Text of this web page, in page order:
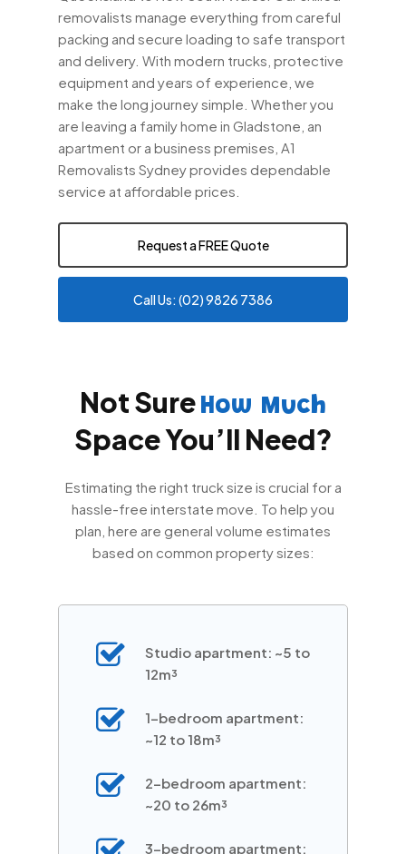
removalists manage everything from careful
packing and secure loading to safe transport
and delivery. With modern trucks, protective
equipment and years of experience, we
make the long journey simple. Whether you
are leaving a family home in Gladstone, an
apartment or a business premises, A1
Removalists Sydney provides dependable
service at affordable prices.
Request a FREE Quote
Call Us: (02) 9826 7386
Not Sure How Much
Space You’ll Need?
Estimating the right truck size is crucial for a
hassle-free interstate move. To help you
plan, here are general volume estimates
based on common property sizes:
Studio apartment: ~5 to
12m³
1-bedroom apartment:
~12 to 18m³
2-bedroom apartment:
~20 to 26m³
3-bedroom apartment: